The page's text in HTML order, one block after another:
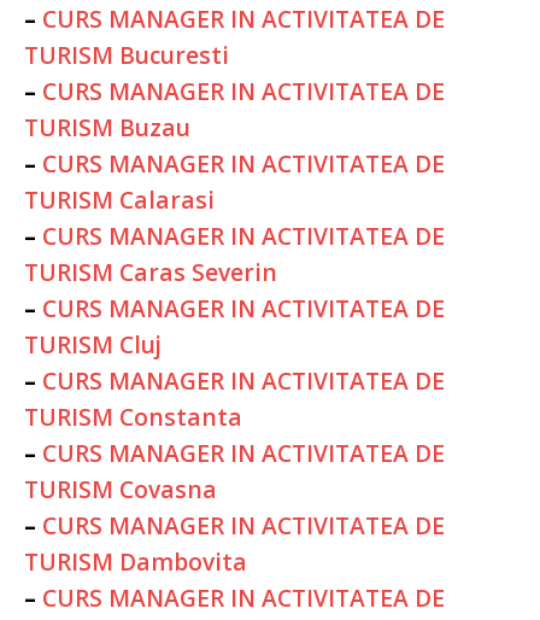
– CURS MANAGER IN ACTIVITATEA DE
TURISM Bucuresti
– CURS MANAGER IN ACTIVITATEA DE
TURISM Buzau
– CURS MANAGER IN ACTIVITATEA DE
TURISM Calarasi
– CURS MANAGER IN ACTIVITATEA DE
TURISM Caras Severin
– CURS MANAGER IN ACTIVITATEA DE
TURISM Cluj
– CURS MANAGER IN ACTIVITATEA DE
TURISM Constanta
– CURS MANAGER IN ACTIVITATEA DE
TURISM Covasna
– CURS MANAGER IN ACTIVITATEA DE
TURISM Dambovita
– CURS MANAGER IN ACTIVITATEA DE